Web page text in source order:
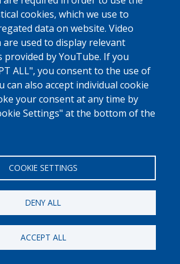
cookies, which we use to
data on website. Video
are used to display relevant
provided by YouTube. If you
ALL", you consent to the use of
can also accept individual cookie
your consent at any time by
Settings" at the bottom of the
COOKIE SETTINGS
DENY ALL
ACCEPT ALL